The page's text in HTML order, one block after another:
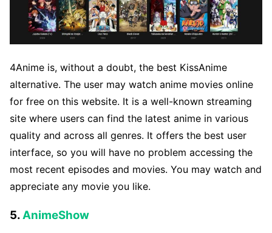
4Anime is, without a doubt, the best KissAnime
alternative. The user may watch anime movies online
for free on this website. It is a well-known streaming
site where users can find the latest anime in various
quality and across all genres. It offers the best user
interface, so you will have no problem accessing the
most recent episodes and movies. You may watch and
appreciate any movie you like.
5.AnimeShow